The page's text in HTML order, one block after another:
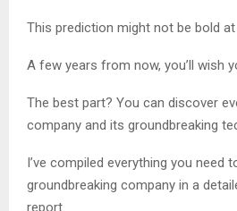
This prediction might not be bold at
A few years from now, you’ll wish
The best part? You can discover
company and its groundbreaking
I’ve compiled everything you need
groundbreaking company in a
report.